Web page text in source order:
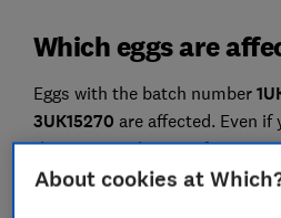
Which eggs are
Eggs with the batch number
3UK15270 are affected. Even if
the outer packaging of your
printed on each individual egg
About cookies at